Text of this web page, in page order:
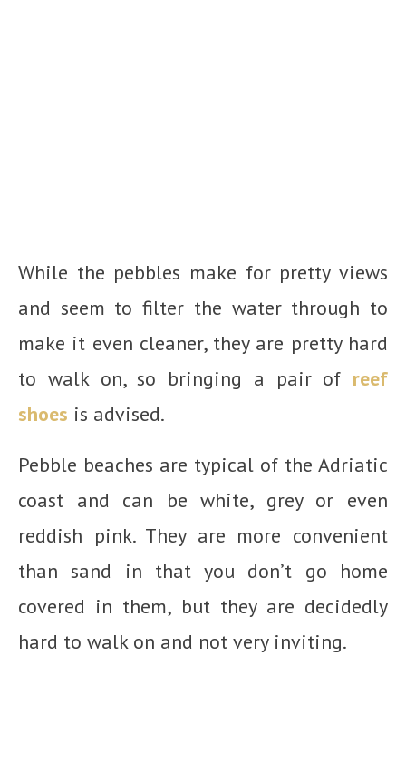
While the pebbles make for pretty views
and seem to filter the water through to
make it even cleaner, they are pretty hard
to walk on, so bringing a pair of reef
shoes is advised.
Pebble beaches are typical of the Adriatic
coast and can be white, grey or even
reddish pink. They are more convenient
than sand in that you don’t go home
covered in them, but they are decidedly
hard to walk on and not very inviting.